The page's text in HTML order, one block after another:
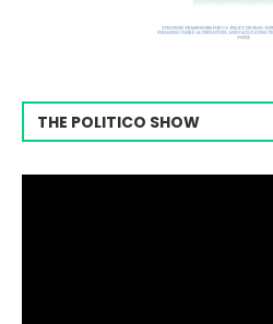
THE POLITICO SHOW